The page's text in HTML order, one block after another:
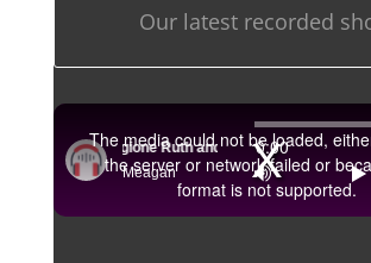
Our latest recorded